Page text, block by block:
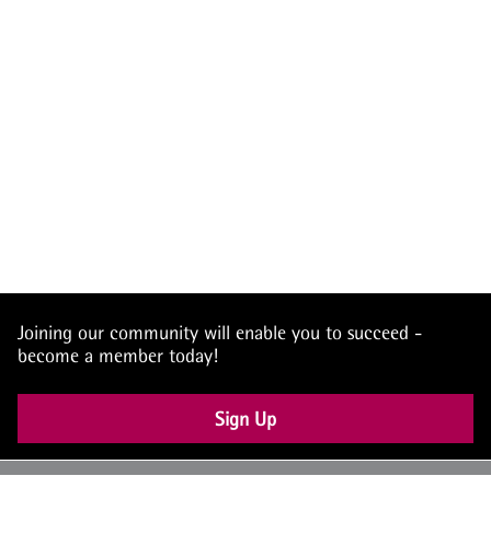
Joining our community will enable you to succeed -
become a member today!
Sign Up